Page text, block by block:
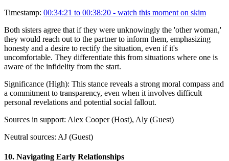
Timestamp: 00:34:21 to 00:38:20 - watch this moment on skim
Both sisters agree that if they were unknowingly the 'other woman,'
they would reach out to the partner to inform them, emphasizing
honesty and a desire to rectify the situation, even if it's
uncomfortable. They differentiate this from situations where one is
aware of the infidelity from the start.
Significance (High): This stance reveals a strong moral compass and
a commitment to transparency, even when it involves difficult
personal revelations and potential social fallout.
Sources in support: Alex Cooper (Host), Aly (Guest)
Neutral sources: AJ (Guest)
10. Navigating Early Relationships